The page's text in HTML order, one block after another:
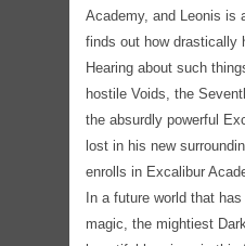
Academy, and Leonis is
finds out how drastically
Hearing about such
hostile Voids, the
the absurdly powerful
lost in his new
enrolls in Excalibur
In a future world that
magic, the mightiest